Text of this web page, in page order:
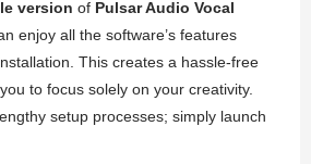
version of Pulsar Audio Vocal
enjoy all the software’s features
This creates a hassle-free
to focus solely on your creativity.
setup processes; simply launch